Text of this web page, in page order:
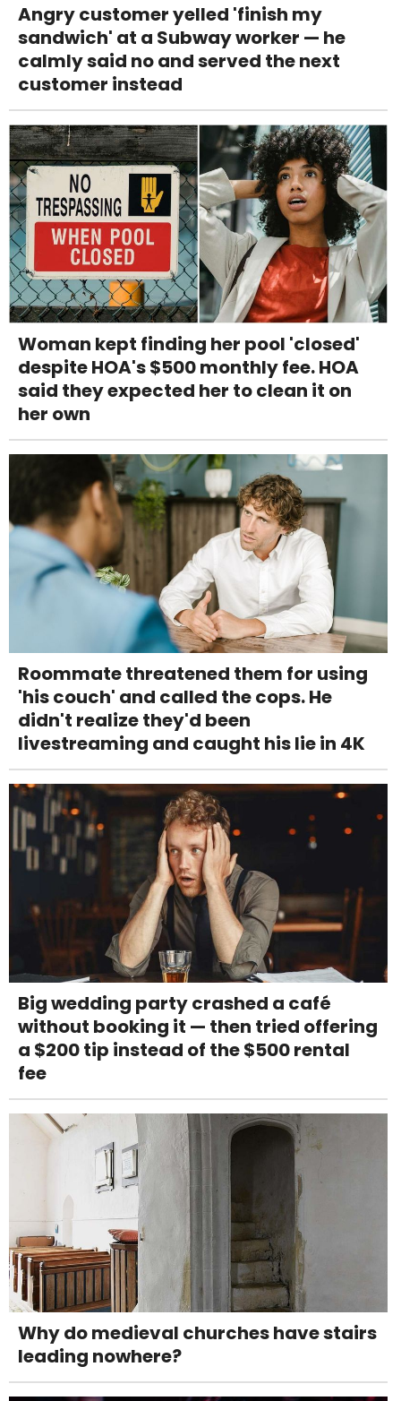
Angry customer yelled 'finish my
sandwich' at a Subway worker — he
calmly said no and served the next
customer instead
Woman kept finding her pool 'closed'
despite HOA's $500 monthly fee. HOA
said they expected her to clean it on
her own
Roommate threatened them for using
'his couch' and called the cops. He
didn't realize they'd been
livestreaming and caught his lie in 4K
Big wedding party crashed a café
without booking it — then tried offering
a $200 tip instead of the $500 rental
fee
Why do medieval churches have stairs
leading nowhere?